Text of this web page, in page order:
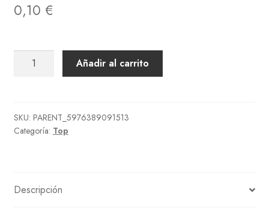
0,10 €
Añadir al carrito
SKU: PARENT_5976389091513
Categoría: Top
Descripción